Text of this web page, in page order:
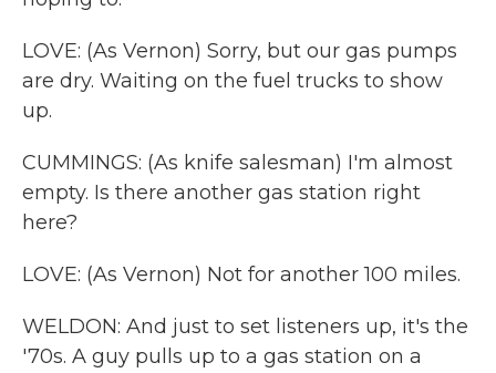
LOVE: (As Vernon) Sorry, but our gas pumps
are dry. Waiting on the fuel trucks to show
up.
CUMMINGS: (As knife salesman) I'm almost
empty. Is there another gas station right
here?
LOVE: (As Vernon) Not for another 100 miles.
WELDON: And just to set listeners up, it's the
'70s. A guy pulls up to a gas station on a